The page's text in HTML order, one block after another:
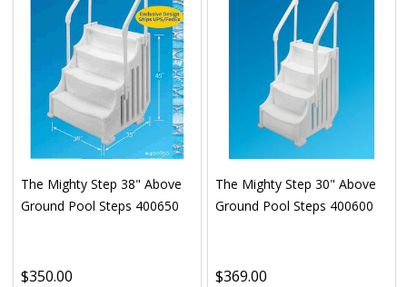
The Mighty Step 38" Above
Ground Pool Steps 400650
$350.00
The Mighty Step 30" Above
Ground Pool Steps 400600
$369.00